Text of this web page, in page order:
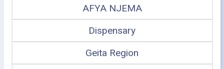
AFYA NJEMA
Dispensary
Geita Region